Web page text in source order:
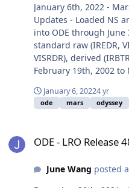
January 6th, 2022 -
Updates - Loaded NS
into ODE through June
standard raw (IREDR,
VISRDR), derived
February 19th, 2002 to
January 6, 20224 yr
ode mars odyssey
ODE - LRO Release
June Wang posted